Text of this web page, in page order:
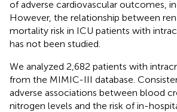
of adverse cardiovascular outcomes,
However, the relationship between
mortality risk in ICU patients with
has not been studied.
We analyzed 2,682 patients with
from the MIMIC-III database.
adverse associations between blood
nitrogen levels and the risk of in-